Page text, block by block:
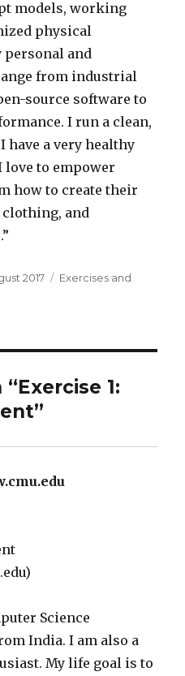
models, working
physical
personal and
from industrial
source software to
I run a clean,
have a very healthy
love to empower
how to create their
and
2017 Categories
Exercises and
1:
Science
India. I am also a
My life goal is to